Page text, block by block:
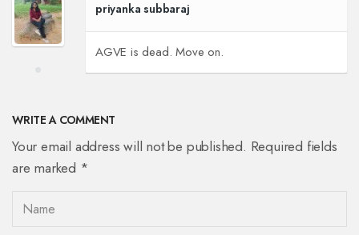
priyanka subbaraj
AGVE is dead. Move on.
WRITE A COMMENT
Your email address will not be published. Required fields
are marked *